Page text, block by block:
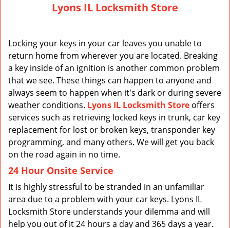
g
a
t
o
n
Lyons IL Locksmith Store
Locking your keys in your car leaves you unable to
return home from wherever you are located. Breaking
a key inside of an ignition is another common problem
that we see. These things can happen to anyone and
always seem to happen when it's dark or during severe
weather conditions. Lyons IL Locksmith Store offers
services such as retrieving locked keys in trunk, car key
replacement for lost or broken keys, transponder key
programming, and many others. We will get you back
on the road again in no time.
24 Hour Onsite Service
It is highly stressful to be stranded in an unfamiliar
area due to a problem with your car keys. Lyons IL
Locksmith Store understands your dilemma and will
help you out of it 24 hours a day and 365 days a year.